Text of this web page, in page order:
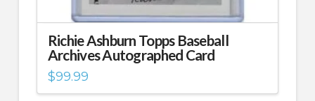
Richie Ashburn Topps Baseball
Archives Autographed Card
$99.99